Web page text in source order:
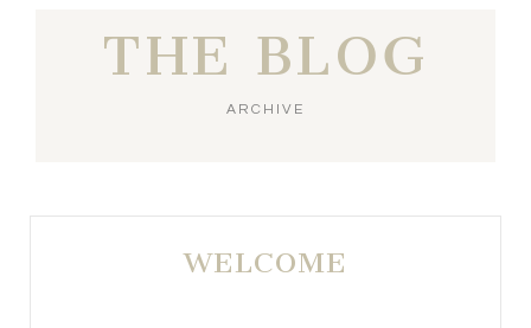
THE BLOG
ARCHIVE
WELCOME